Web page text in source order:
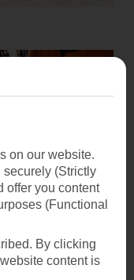
on our website.
securely (Strictly
offer you content
(Functional
By clicking
content is